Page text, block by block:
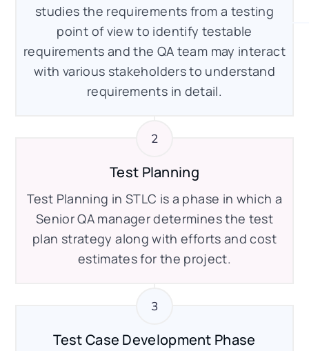
studies the requirements from a testing
point of view to identify testable
requirements and the QA team may interact
with various stakeholders to understand
requirements in detail.
Test Planning
Test Planning in STLC is a phase in which a
Senior QA manager determines the test
plan strategy along with efforts and cost
estimates for the project.
Test Case Development Phase